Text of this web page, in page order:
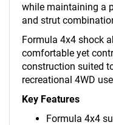
while maintaining a
and strut
Formula 4x4 shock
comfortable yet
construction suited
recreational 4WD
Key Features
Formula 4x4